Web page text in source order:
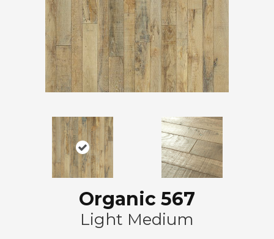
Organic 567
Light Medium